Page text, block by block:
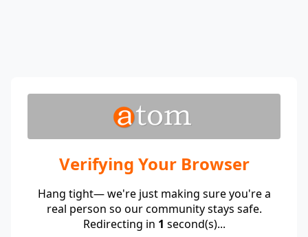
Verifying Your Browser
Hang tight— we're just making sure you're a
real person so our community stays safe.
Redirecting in 1 second(s)...